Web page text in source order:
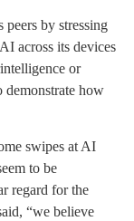
by stressing
across its devices
or
demonstrate how
swipes at AI
to be
regard for the
“we believe